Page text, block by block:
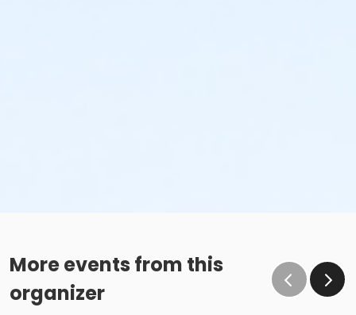
More events from this
organizer